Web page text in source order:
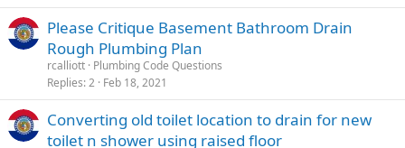
Please Critique Basement Bathroom Drain
Rough Plumbing Plan
rcalliott Plumbing Code Questions
Replies 2 Feb 18, 2021
Converting old toilet location to drain for new
toilet n shower using raised floor